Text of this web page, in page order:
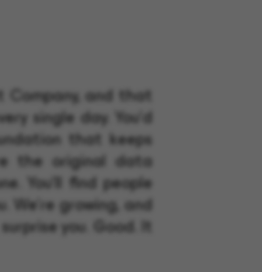
Company, and that
single day. You'd
that keeps
the original data
You'll find people
We're growing, and
you. Good. It